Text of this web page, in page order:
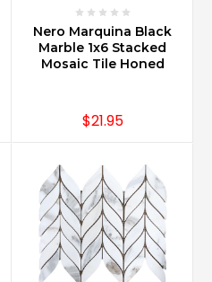
Nero Marquina Black
Marble 1x6 Stacked
Mosaic Tile Honed
$21.95